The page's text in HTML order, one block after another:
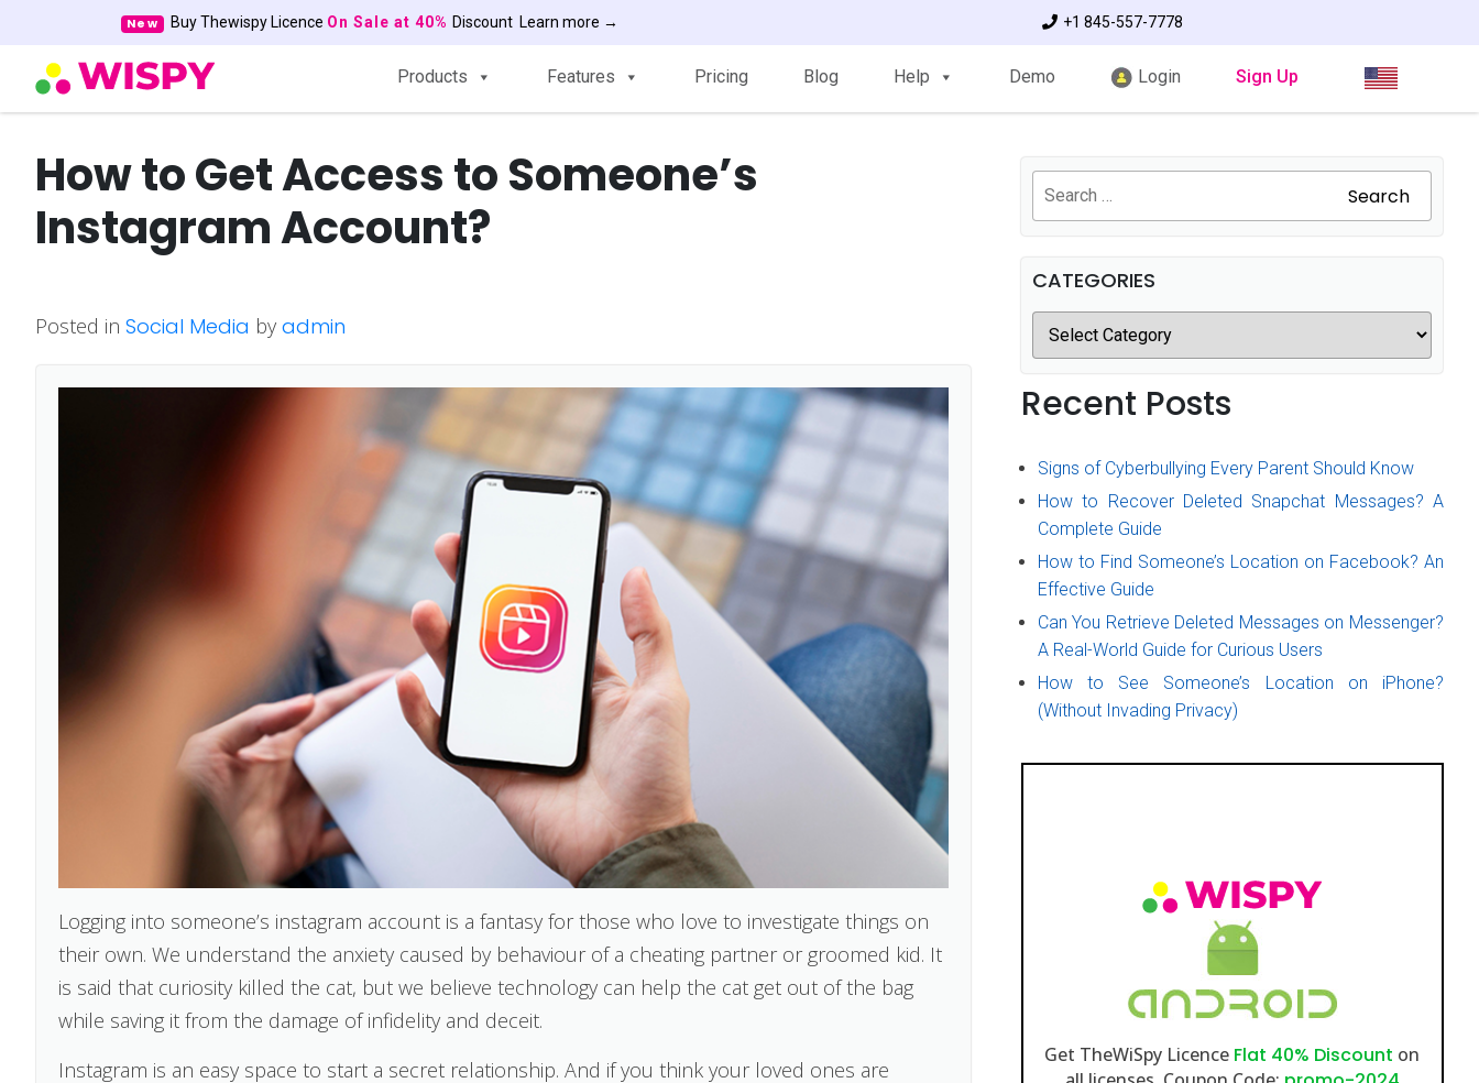
New Buy Thewispy Licence On Sale at 40% Discount Learn more → +1 845-557-7778
Products Features Pricing Blog Help Demo Login Sign Up
How to Get Access to Someone’s
Instagram Account?
Posted in Social Media by admin
Logging into someone’s instagram account is a fantasy for those who love to investigate things on
their own. We understand the anxiety caused by behaviour of a cheating partner or groomed kid. It
is said that curiosity killed the cat, but we believe technology can help the cat get out of the bag
while saving it from the damage of infidelity and deceit.
Instagram is an easy space to start a secret relationship. And if you think your loved ones are
Search
CATEGORIES
Recent Posts
Signs of Cyberbullying Every Parent Should Know
How to Recover Deleted Snapchat Messages? A
Complete Guide
How to Find Someone’s Location on Facebook? An
Effective Guide
Can You Retrieve Deleted Messages on Messenger?
A Real-World Guide for Curious Users
How to See Someone’s Location on iPhone?
(Without Invading Privacy)
Get TheWiSpy Licence Flat 40% Discount on